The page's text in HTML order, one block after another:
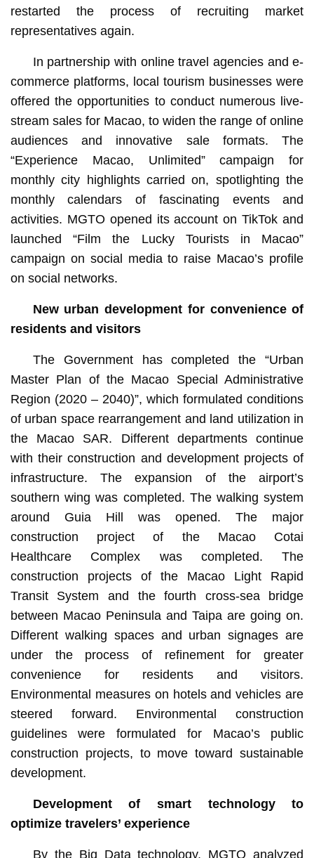
restarted the process of recruiting market
representatives again.
In partnership with online travel agencies and e-
commerce platforms, local tourism businesses were
offered the opportunities to conduct numerous live-
stream sales for Macao, to widen the range of online
audiences and innovative sale formats. The
“Experience Macao, Unlimited” campaign for
monthly city highlights carried on, spotlighting the
monthly calendars of fascinating events and
activities. MGTO opened its account on TikTok and
launched “Film the Lucky Tourists in Macao”
campaign on social media to raise Macao’s profile
on social networks.
New urban development for convenience of
residents and visitors
The Government has completed the “Urban
Master Plan of the Macao Special Administrative
Region (2020 – 2040)”, which formulated conditions
of urban space rearrangement and land utilization in
the Macao SAR. Different departments continue
with their construction and development projects of
infrastructure. The expansion of the airport’s
southern wing was completed. The walking system
around Guia Hill was opened. The major
construction project of the Macao Cotai
Healthcare Complex was completed. The
construction projects of the Macao Light Rapid
Transit System and the fourth cross-sea bridge
between Macao Peninsula and Taipa are going on.
Different walking spaces and urban signages are
under the process of refinement for greater
convenience for residents and visitors.
Environmental measures on hotels and vehicles are
steered forward. Environmental construction
guidelines were formulated for Macao’s public
construction projects, to move toward sustainable
development.
Development of smart technology to
optimize travelers’ experience
By the Big Data technology, MGTO analyzed